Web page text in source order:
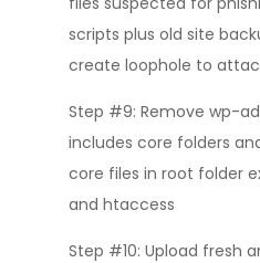
scripts plus old site
create loophole to
Step #9: Remove wp-
includes core folders
core files in root folder
and htaccess
Step #10: Upload fresh